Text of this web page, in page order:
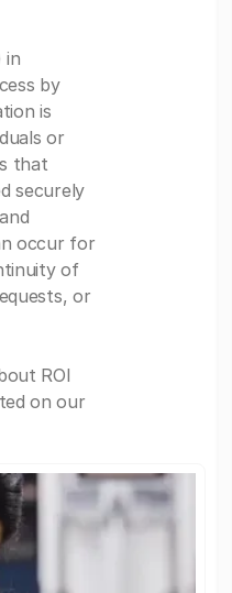
in
by
is
or
that
securely
occur for
of
or
ROI
on our